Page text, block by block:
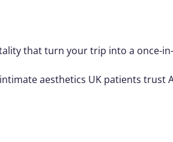
that turn your trip into a once-
aesthetics UK patients